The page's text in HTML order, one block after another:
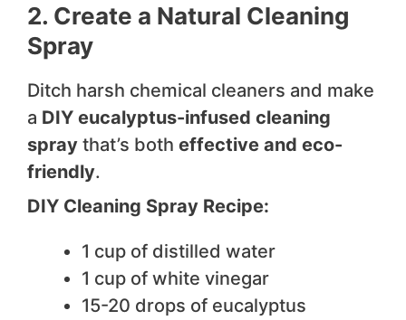
2. Create a Natural Cleaning
Spray
Ditch harsh chemical cleaners and make
a DIY eucalyptus-infused cleaning
spray that’s both effective and eco-
friendly.
DIY Cleaning Spray Recipe:
1 cup of distilled water
1 cup of white vinegar
15-20 drops of eucalyptus